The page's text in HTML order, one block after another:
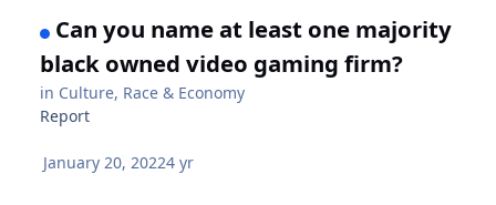
Can you name at least one majority
black owned video gaming firm?
in Culture, Race & Economy
Report
January 20, 20224 yr